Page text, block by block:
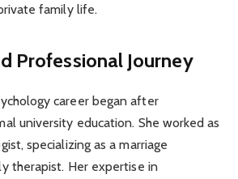
family life.
Professional Journey
career began after
university education. She worked as
specializing as a marriage
therapist. Her expertise in